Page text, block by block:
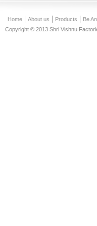
Home About us Products Be
Copyright © 2013 Shri Vishnu